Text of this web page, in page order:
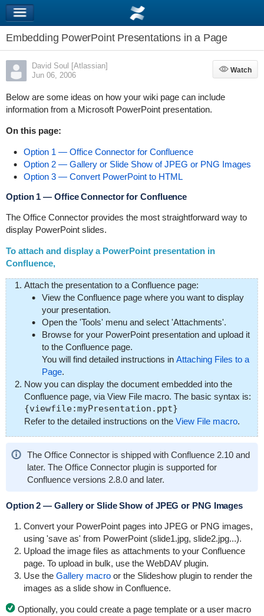
Embedding PowerPoint Presentations in a Page
David Soul [Atlassian]
Jun 06, 2006
Watch
Watch
Below are some ideas on how your wiki page can include
information from a Microsoft PowerPoint presentation.
On this page:
Option 1 — Office Connector for Confluence
Option 2 — Gallery or Slide Show of JPEG or PNG Images
Option 3 — Convert PowerPoint to HTML
Option 1 — Office Connector for Confluence
The Office Connector provides the most straightforward way to
display PowerPoint slides.
To attach and display a PowerPoint presentation in
Confluence,
Attach the presentation to a Confluence page:
View the Confluence page where you want to display
your presentation.
Open the 'Tools' menu and select 'Attachments'.
Browse for your PowerPoint presentation and upload it
to the Confluence page.
You will find detailed instructions in Attaching Files to a
Page.
Now you can display the document embedded into the
Confluence page, via View File macro. The basic syntax is:
{viewfile:myPresentation.ppt}
Refer to the detailed instructions on the View File macro.
The Office Connector is shipped with Confluence 2.10 and
later. The Office Connector plugin is supported for
Confluence versions 2.8.0 and later.
Option 2 — Gallery or Slide Show of JPEG or PNG Images
Convert your PowerPoint pages into JPEG or PNG images,
using 'save as' from PowerPoint (slide1.jpg, slide2.jpg...).
Upload the image files as attachments to your Confluence
page. To upload in bulk, use the WebDAV plugin.
Use the Gallery macroor the Slideshow pluginto render the
images as a slide show in Confluence.
Optionally, you could create a page template or a user macro